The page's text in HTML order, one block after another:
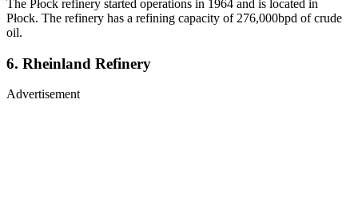
The Płock refinery started operations in 1964 and is located in
Płock. The refinery has a refining capacity of 276,000bpd of crude
oil.
6. Rheinland Refinery
Advertisement